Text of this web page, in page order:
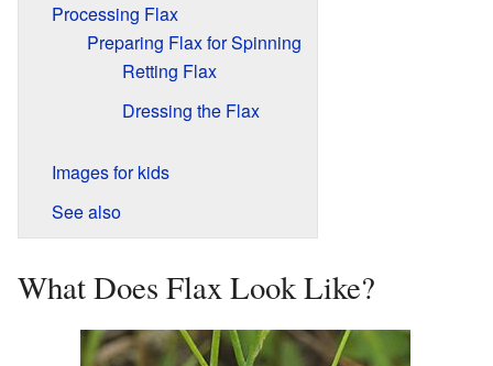
Processing Flax
Preparing Flax for Spinning
Retting Flax
Dressing the Flax
Images for kids
See also
What Does Flax Look Like?